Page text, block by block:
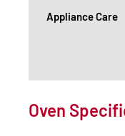
Appliance Care
Oven